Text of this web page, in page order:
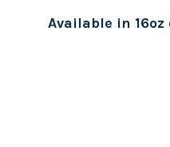
Available in 16oz